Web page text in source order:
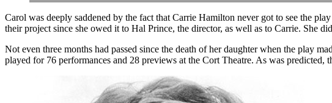
Carol was deeply saddened by the fact that Carrie Hamilton never got to see the
their project since she owed it to Hal Prince, the director, as well as to Carrie. She
Not even three months had passed since the death of her daughter when the play
played for 76 performances and 28 previews at the Cort Theatre. As was predicted,